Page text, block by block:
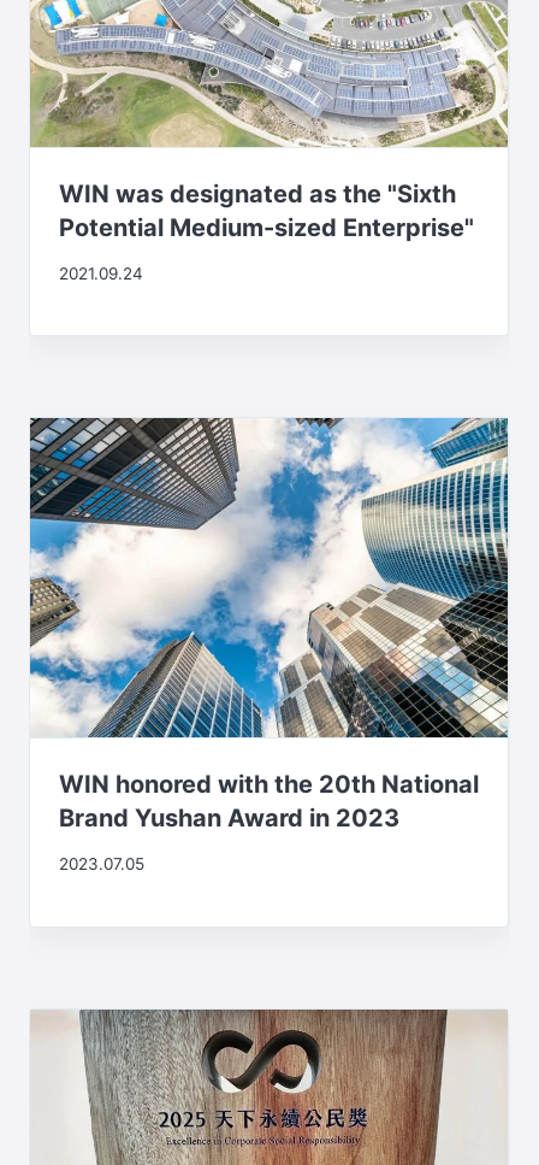
WIN was designated as the "Sixth
Potential Medium-sized Enterprise"
2021.09.24
WIN honored with the 20th National
Brand Yushan Award in 2023
2023.07.05